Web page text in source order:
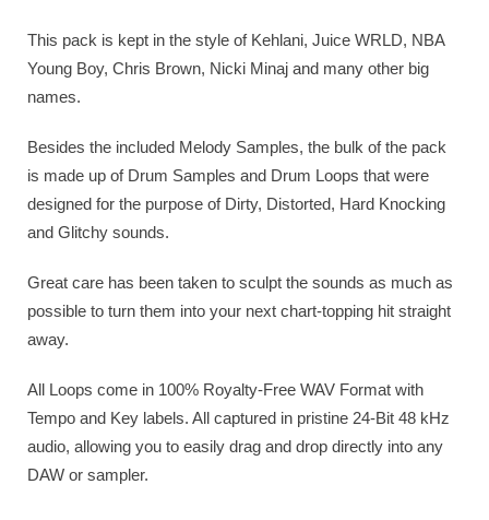
This pack is kept in the style of Kehlani, Juice WRLD, NBA
Young Boy, Chris Brown, Nicki Minaj and many other big
names.
Besides the included Melody Samples, the bulk of the pack
is made up of Drum Samples and Drum Loops that were
designed for the purpose of Dirty, Distorted, Hard Knocking
and Glitchy sounds.
Great care has been taken to sculpt the sounds as much as
possible to turn them into your next chart-topping hit straight
away.
All Loops come in 100% Royalty-Free WAV Format with
Tempo and Key labels. All captured in pristine 24-Bit 48 kHz
audio, allowing you to easily drag and drop directly into any
DAW or sampler.